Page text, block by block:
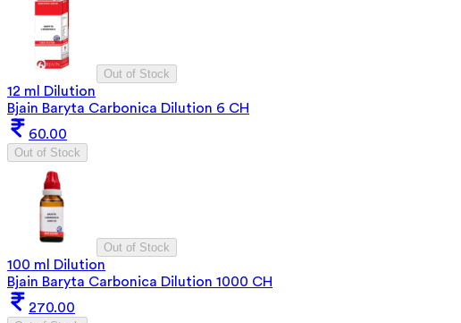
Out of Stock
12 ml Dilution
Bjain Baryta Carbonica Dilution 6 CH
60.00
Out of Stock
Out of Stock
100 ml Dilution
Bjain Baryta Carbonica Dilution 1000 CH
270.00